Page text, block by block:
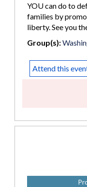
YOU can do to
families by
liberty. See you
Group(s):
Attend this